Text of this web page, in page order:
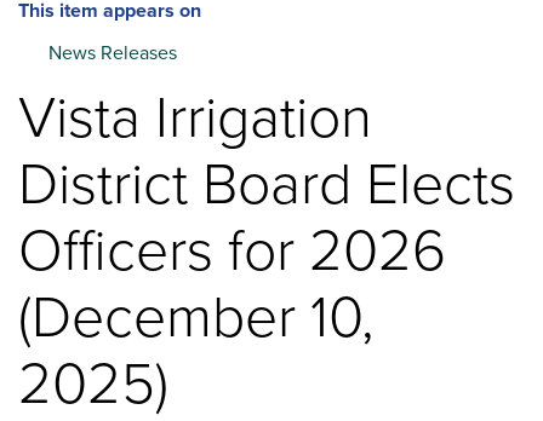
This item appears on
News Releases
Vista Irrigation
District Board Elects
Officers for 2026
(December 10,
2025)